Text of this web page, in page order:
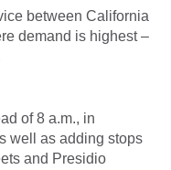
between California
demand is highest –
of 8 a.m., in
well as adding stops
and Presidio